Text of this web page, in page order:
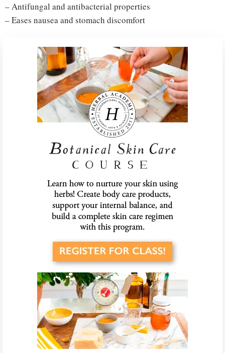
– Antifungal and antibacterial properties
– Eases nausea and stomach discomfort